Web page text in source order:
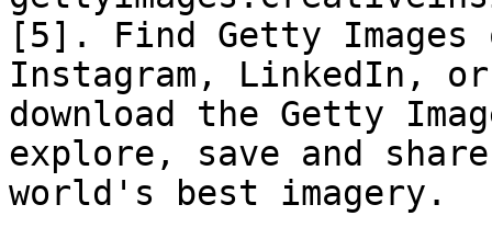
[5]. Find Getty Images
Instagram, LinkedIn, or
download the Getty
explore, save and
world's best imagery.